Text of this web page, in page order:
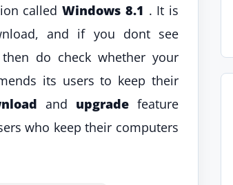
called Windows 8.1 . It is
and if you dont see
do check whether your
its users to keep their
and upgrade feature
who keep their computers